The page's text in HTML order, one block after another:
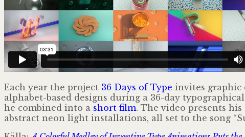
Each year the project 36 Days of Type invites graphic
alphabet-based designs during a 36-day
he combined into a short film. The video presents
abstract neon light installations, all set to the song